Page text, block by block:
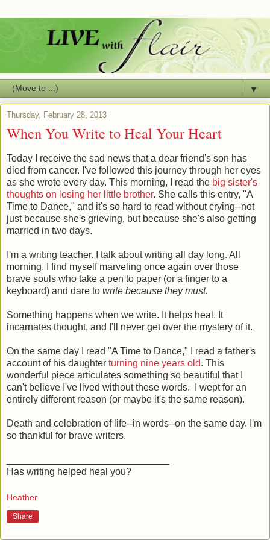
▼
Thursday, February 28, 2013
When You Write to Heal Your Heart
Today I receive the sad news that a dear friend's son has
died from cancer. I've followed this journey through her eyes
as she wrote every day. This morning, I read the big sister's
thoughts on losing her little brother. She calls this entry, "A
Time to Dance," and it's so hard to read without crying--not
just because she's grieving, but because she's also getting
married in two days.
I'm a writing teacher. I talk about writing all day long. All
morning, I find myself marveling once again over those
brave souls who take a pen to paper (or a finger to a
keyboard) and dare to write because they must.
Something happens when we write. It helps heal. It
incarnates thought, and I'll never get over the mystery of it.
On the same day I read "A Time to Dance," I read a father's
account of his daughter turning nine years old. This
wonderful piece articulates something so beautiful that I
can't believe I've lived without these words. I wept for an
entirely different reason (or maybe it's the same reason).
Death and celebration of life--in words--on the same day. I'm
so thankful for brave writers.
Has writing helped heal you?
Heather
Share